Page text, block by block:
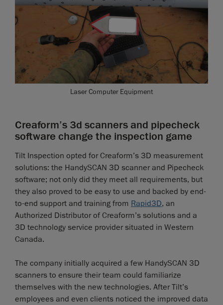
Laser Computer Equipment
Creaform’s 3d scanners and pipecheck
software change the inspection game
Tilt Inspection opted for Creaform’s 3D measurement
solutions: the HandySCAN 3D scanner and Pipecheck
software; not only did they meet all requirements, but
they also proved to be easy to use and backed by end-
to-end support and training from Rapid3D, an
Authorized Distributor of Creaform’s solutions and a
3D technology service provider situated in Western
Canada.
The company initially acquired a few HandySCAN 3D
scanners to ensure their team could familiarize
themselves with the new technologies. After Tilt’s
employees and even clients noticed the improved data